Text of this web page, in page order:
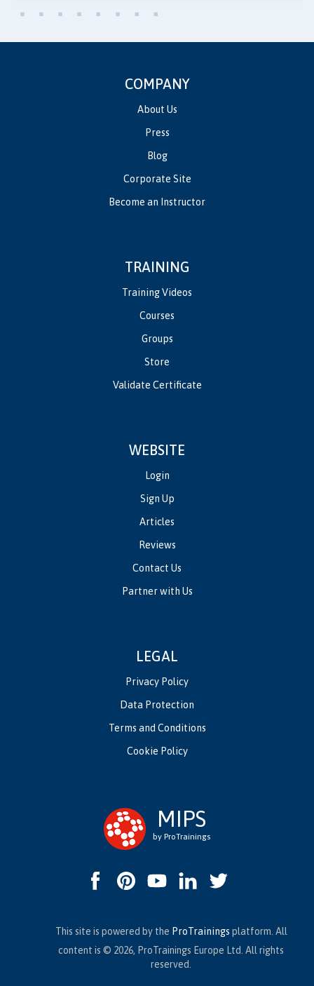
COMPANY
About Us
Press
Blog
Corporate Site
Become an Instructor
TRAINING
Training Videos
Courses
Groups
Store
Validate Certificate
WEBSITE
Login
Sign Up
Articles
Reviews
Contact Us
Partner with Us
LEGAL
Privacy Policy
Data Protection
Terms and Conditions
Cookie Policy
MIPS
by ProTrainings
This site is powered by the ProTrainings platform. All
content is © 2026, ProTrainings Europe Ltd. All rights
reserved.